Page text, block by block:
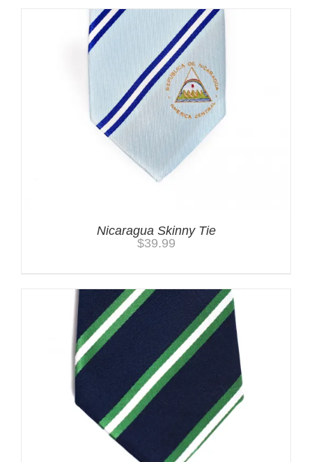
Nicaragua Skinny Tie
$39.99